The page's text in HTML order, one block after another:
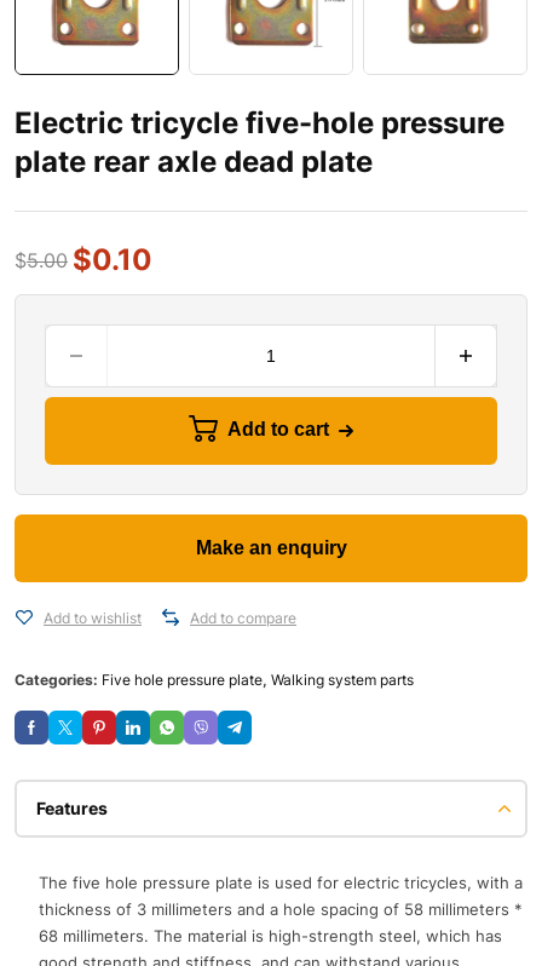
Electric tricycle five-hole pressure
plate rear axle dead plate
$5.00 $0.10
Add to cart
Add to wishlist Add to compare
Categories: Five hole pressure plate, Walking system parts
Features
The five hole pressure plate is used for electric tricycles, with a
thickness of 3 millimeters and a hole spacing of 58 millimeters *
68 millimeters. The material is high-strength steel, which has
good strength and stiffness, and can withstand various